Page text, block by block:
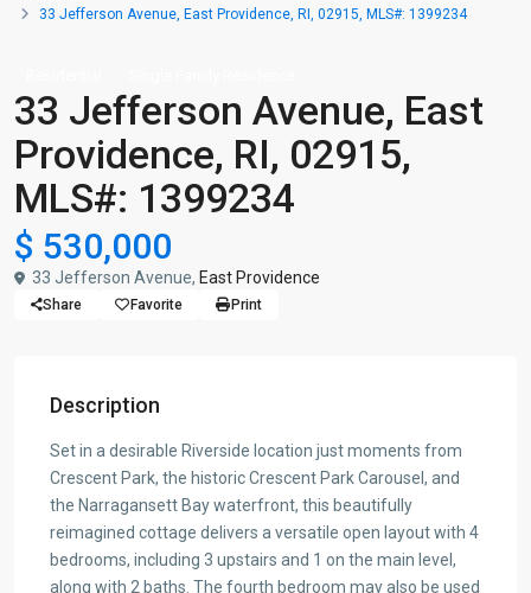
33 Jefferson Avenue, East Providence, RI, 02915, MLS#: 1399234
33 Jefferson Avenue, East
Providence, RI, 02915,
MLS#: 1399234
$ 530,000
33 Jefferson Avenue, East Providence
Share Favorite Print
Description
Set in a desirable Riverside location just moments from
Crescent Park, the historic Crescent Park Carousel, and
the Narragansett Bay waterfront, this beautifully
reimagined cottage delivers a versatile open layout with 4
bedrooms, including 3 upstairs and 1 on the main level,
along with 2 baths. The fourth bedroom may also be used